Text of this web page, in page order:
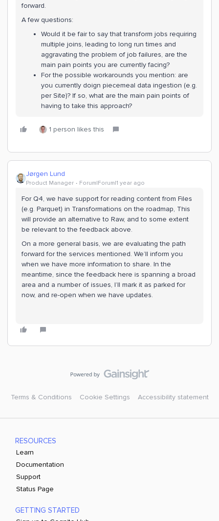
forward.
A few questions:
Would it be fair to say that transform jobs requiring
multiple joins, leading to long run times and
aggravating the problem of job failures, are the
main pain points you are currently facing?
For the possible workarounds you mention: are
you currently doign piecemeal data ingestion (e.g.
per Site)? If so, what are the main pain points of
having to take this approach?
1 person likes this
Jørgen Lund
Product Manager Forum|Forum|1 year ago
For Q4, we have support for reading content from Files
(e.g. Parquet) in Transformations on the roadmap, This
will provide an alternative to Raw, and to some extent
be relevant to the feedback above.
On a more general basis, we are evaluating the path
forward for the services mentioned. We’ll inform you
when we have more information to share. In the
meantime, since the feedback here is spanning a broad
area and a number of issues, I’ll mark it as parked for
now, and re-open when we have updates.
Terms & Conditions Cookie Settings Accessibility statement
RESOURCES
Learn
Documentation
Support
Status Page
GETTING STARTED